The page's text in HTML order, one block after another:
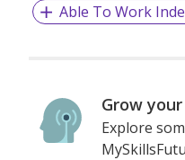
Able To Work
Grow
Explore